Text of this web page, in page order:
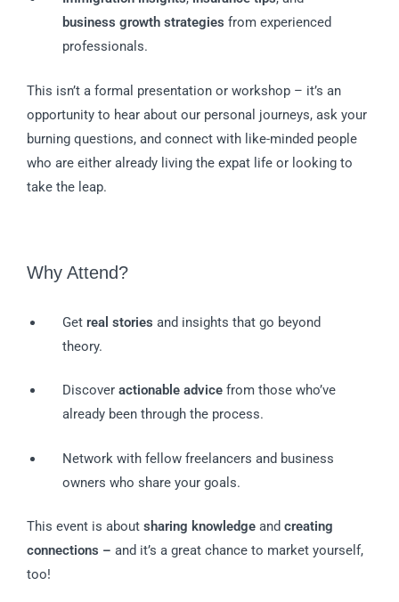
business growth strategies from experienced
professionals.
This isn’t a formal presentation or workshop – it’s an
opportunity to hear about our personal journeys, ask your
burning questions, and connect with like-minded people
who are either already living the expat life or looking to
take the leap.
Why Attend?
Get real stories and insights that go beyond
theory.
Discover actionable advice from those who’ve
already been through the process.
Network with fellow freelancers and business
owners who share your goals.
This event is about sharing knowledge and creating
connections – and it’s a great chance to market yourself,
too!